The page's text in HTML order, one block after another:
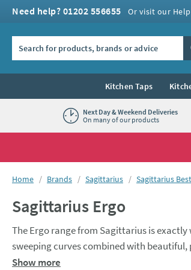
Need help? 01202 556655 Or visit our
Kitchen Taps
Next Day & Weekend Deliveries
On many of our products
You are here:
Home Brands Sagittarius Sagittarius
Sagittarius Ergo
The Ergo range from Sagittarius is
sweeping curves combined with
bathroom or kitchen space. On the bathroom tap front, the Ergo range has options for every corner of the room, including wall mounted
Show more